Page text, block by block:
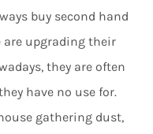
buy second hand
are upgrading their
they are often
have no use for.
gathering dust,